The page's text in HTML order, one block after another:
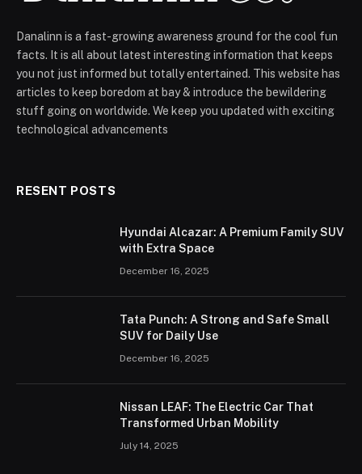
Danalinn is a fast-growing awareness ground for the cool fun
facts. It is all about latest interesting information that keeps
you not just informed but totally entertained. This website has
articles to keep boredom at bay & introduce the bewildering
stuff going on worldwide. We keep you updated with exciting
technological advancements
RESENT POSTS
Hyundai Alcazar: A Premium Family SUV
with Extra Space
December 16, 2025
Tata Punch: A Strong and Safe Small
SUV for Daily Use
December 16, 2025
Nissan LEAF: The Electric Car That
Transformed Urban Mobility
July 14, 2025